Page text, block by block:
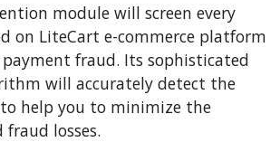
module will screen every
on LiteCart e-commerce platform
fraud. Its sophisticated
will accurately detect the
help you to minimize the
fraud losses.